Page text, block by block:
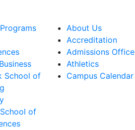
School of
of
About Us
Accreditation
Admissions Office
Athletics
Campus Calendar